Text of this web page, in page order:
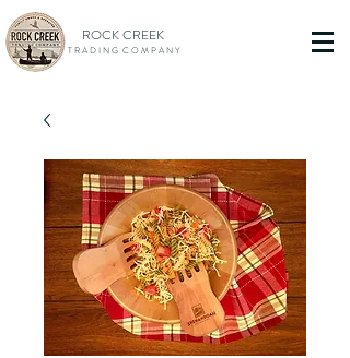
ROCK CREEK
T R A D I N G C O M P A N Y